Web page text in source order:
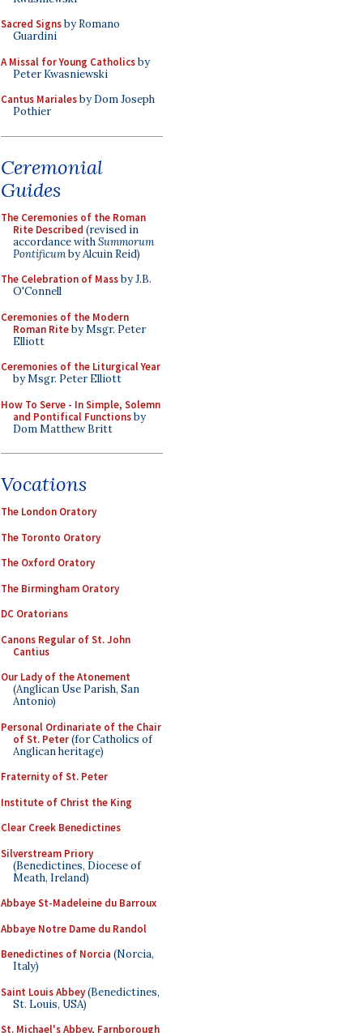
Sacred Signsby Romano
Guardini
A Missal for Young Catholicsby
Peter Kwasniewski
Cantus Marialesby Dom Joseph
Pothier
Ceremonial
Guides
The Ceremonies of the Roman
Rite Described (revised in
accordance withSummorum
Pontificumby Alcuin Reid)
The Celebration of Massby J.B.
O'Connell
Ceremonies of the Modern
Roman Riteby Msgr. Peter
Elliott
Ceremonies of the Liturgical Year
by Msgr. Peter Elliott
How To Serve - In Simple, Solemn
and Pontifical Functionsby
Dom Matthew Britt
Vocations
The London Oratory
The Toronto Oratory
The Oxford Oratory
The Birmingham Oratory
DC Oratorians
Canons Regular of St. John
Cantius
Our Lady of the Atonement
(Anglican Use Parish, San
Antonio)
Personal Ordinariate of the Chair
of St. Peter(for Catholics of
Anglican heritage)
Fraternity of St. Peter
Institute of Christ the King
Clear Creek Benedictines
Silverstream Priory
(Benedictines, Diocese of
Meath, Ireland)
Abbaye St-Madeleine du Barroux
Abbaye Notre Dame du Randol
Benedictines of Norcia (Norcia,
Italy)
Saint Louis Abbey(Benedictines,
St. Louis, USA)
St. Michael's Abbey, Farnborough